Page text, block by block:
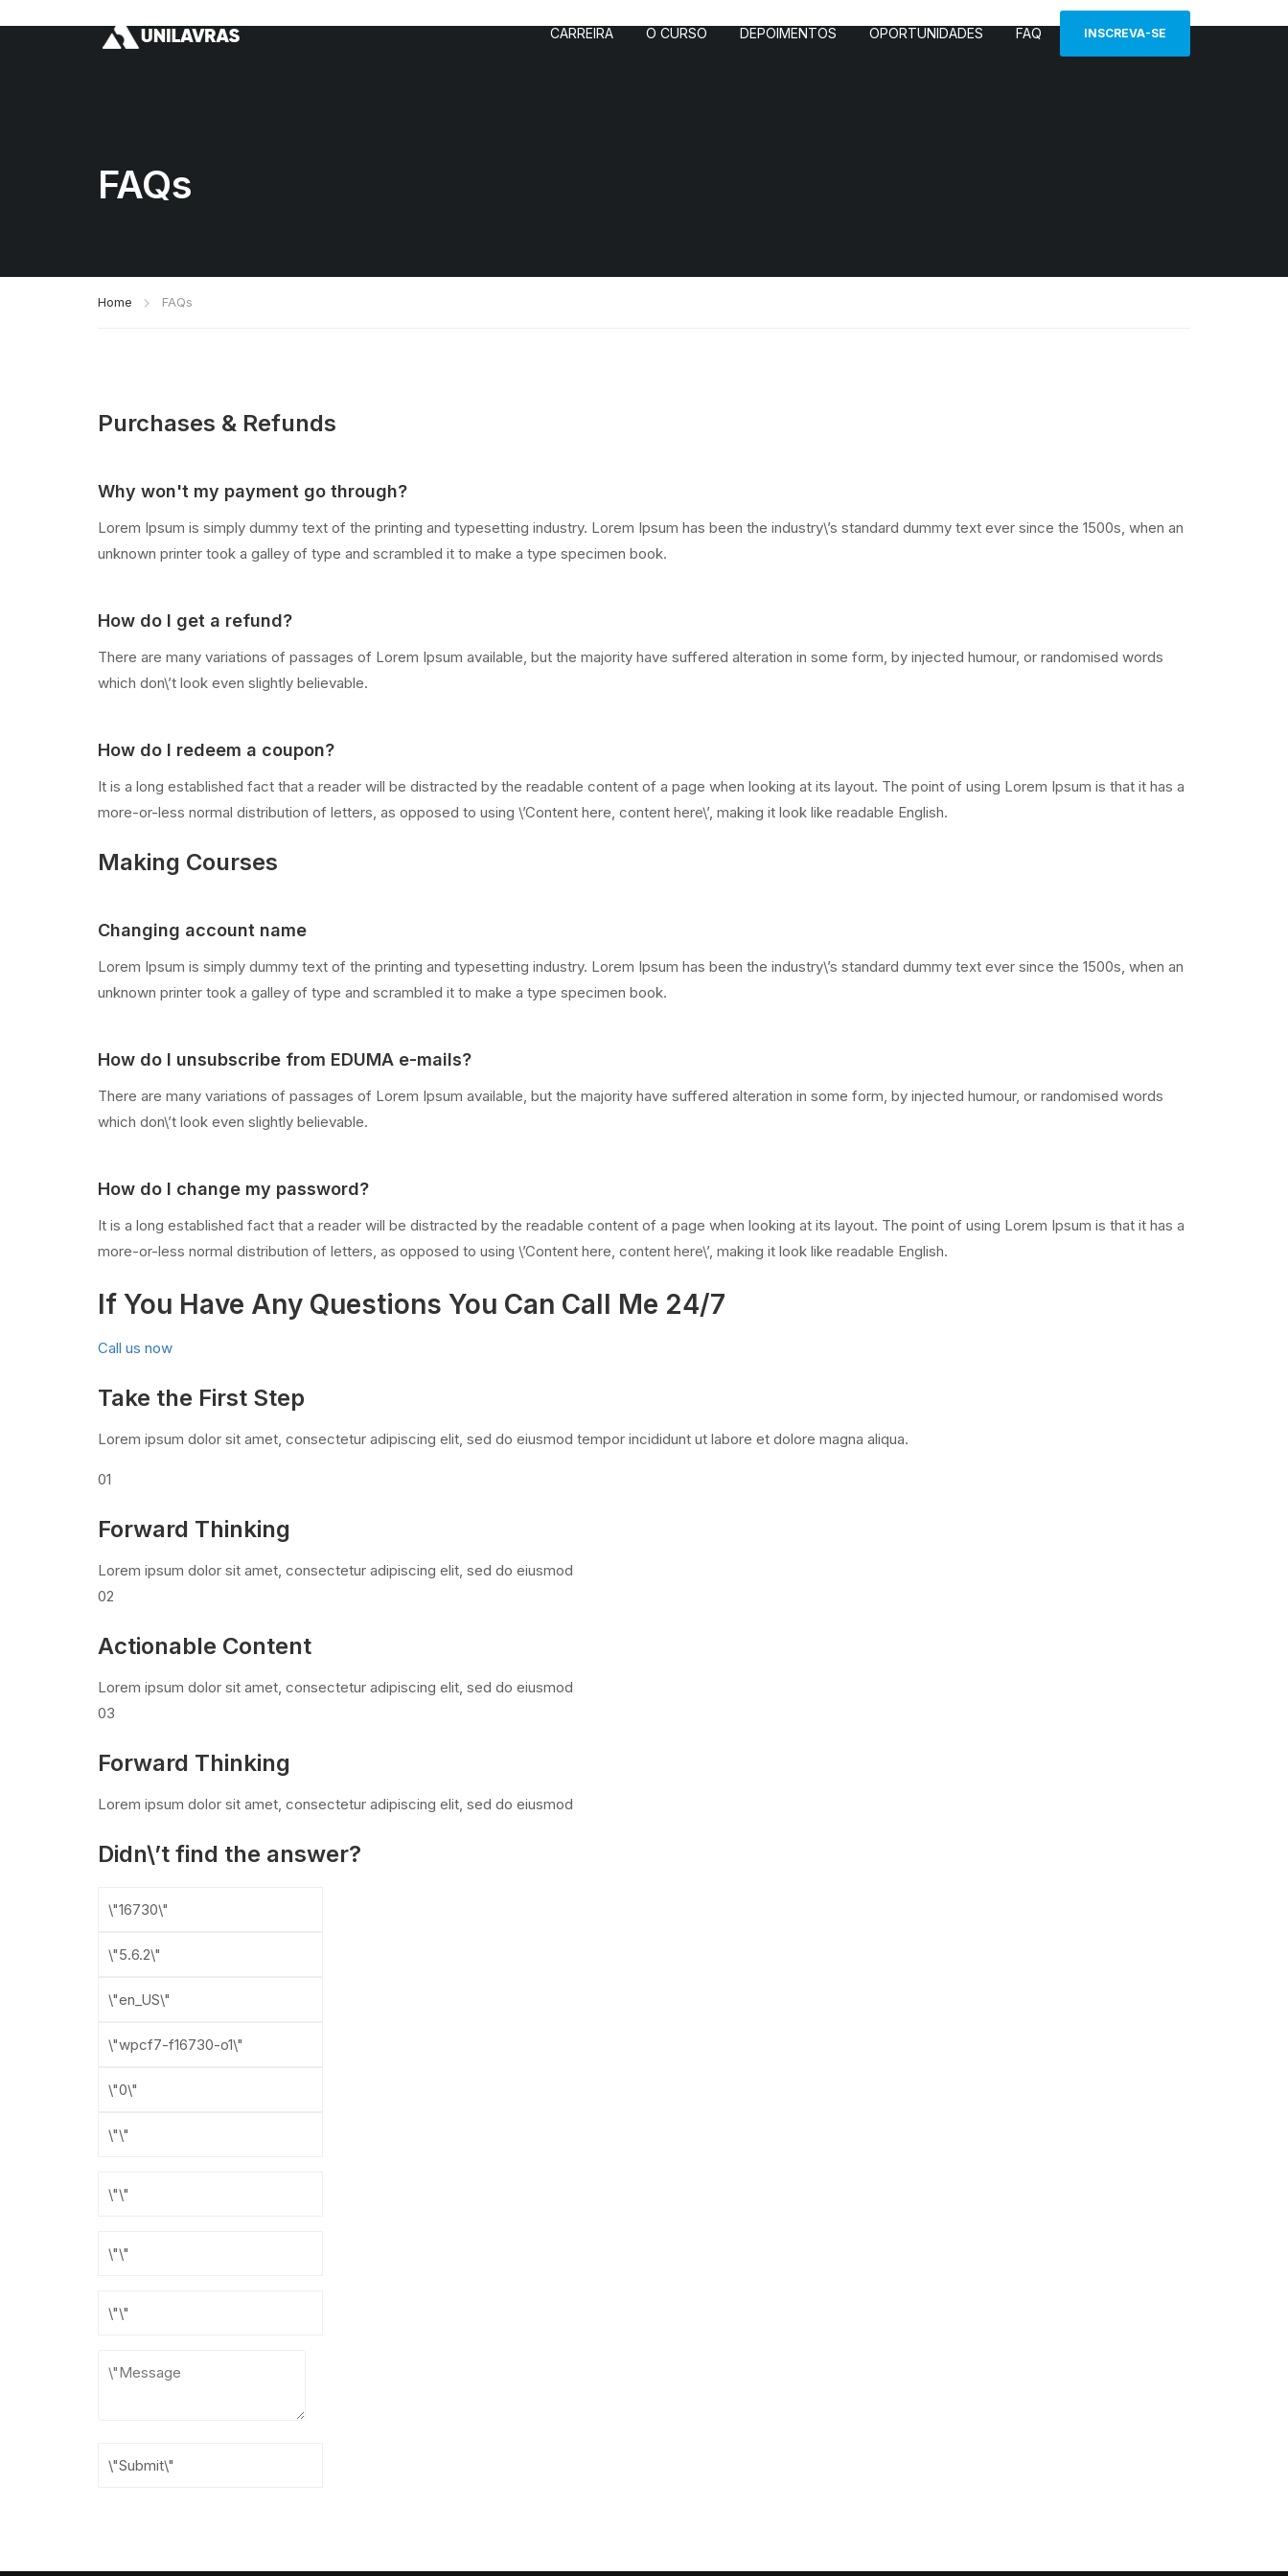
CARREIRA O CURSO DEPOIMENTOS OPORTUNIDADES FAQ INSCREVA-SE
FAQs
Home FAQs
Purchases & Refunds
Why won't my payment go through?
Lorem Ipsum is simply dummy text of the printing and typesetting industry. Lorem Ipsum has been the industry\’s standard dummy text ever since the 1500s, when an
unknown printer took a galley of type and scrambled it to make a type specimen book.
How do I get a refund?
There are many variations of passages of Lorem Ipsum available, but the majority have suffered alteration in some form, by injected humour, or randomised words
which don\’t look even slightly believable.
How do I redeem a coupon?
It is a long established fact that a reader will be distracted by the readable content of a page when looking at its layout. The point of using Lorem Ipsum is that it has a
more-or-less normal distribution of letters, as opposed to using \’Content here, content here\’, making it look like readable English.
Making Courses
Changing account name
Lorem Ipsum is simply dummy text of the printing and typesetting industry. Lorem Ipsum has been the industry\’s standard dummy text ever since the 1500s, when an
unknown printer took a galley of type and scrambled it to make a type specimen book.
How do I unsubscribe from EDUMA e-mails?
There are many variations of passages of Lorem Ipsum available, but the majority have suffered alteration in some form, by injected humour, or randomised words
which don\’t look even slightly believable.
How do I change my password?
It is a long established fact that a reader will be distracted by the readable content of a page when looking at its layout. The point of using Lorem Ipsum is that it has a
more-or-less normal distribution of letters, as opposed to using \’Content here, content here\’, making it look like readable English.
If You Have Any Questions You Can Call Me 24/7
Call us now
Take the First Step
Lorem ipsum dolor sit amet, consectetur adipiscing elit, sed do eiusmod tempor incididunt ut labore et dolore magna aliqua.
01
Forward Thinking
Lorem ipsum dolor sit amet, consectetur adipiscing elit, sed do eiusmod
02
Actionable Content
Lorem ipsum dolor sit amet, consectetur adipiscing elit, sed do eiusmod
03
Forward Thinking
Lorem ipsum dolor sit amet, consectetur adipiscing elit, sed do eiusmod
Didn\’t find the answer?